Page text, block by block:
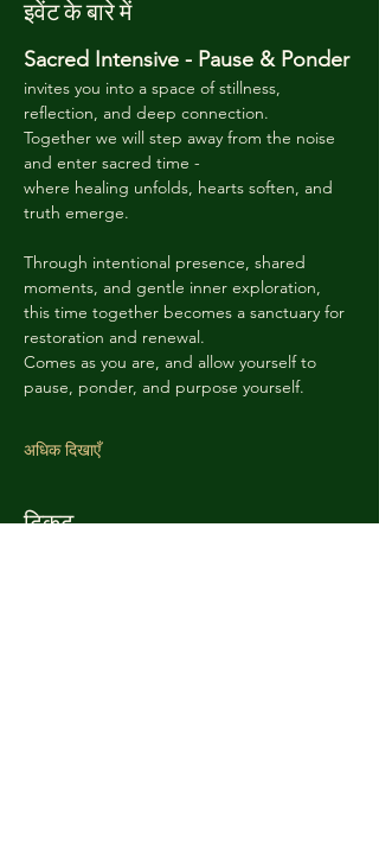
इवेंट के बारे में
Sacred Intensive - Pause & Ponder
invites you into a space of stillness,
reflection, and deep connection.
Together we will step away from the noise
and enter sacred time -
where healing unfolds, hearts soften, and
truth emerge.
Through intentional presence, shared
moments, and gentle inner exploration,
this time together becomes a sanctuary for
restoration and renewal.
Comes as you are, and allow yourself to
pause, ponder, and purpose yourself.
अधिक दिखाएँ
टिकट